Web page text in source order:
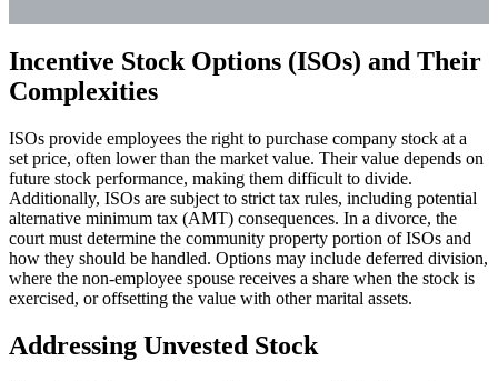
Incentive Stock Options (ISOs) and Their
Complexities
ISOs provide employees the right to purchase company stock at a
set price, often lower than the market value. Their value depends on
future stock performance, making them difficult to divide.
Additionally, ISOs are subject to strict tax rules, including potential
alternative minimum tax (AMT) consequences. In a divorce, the
court must determine the community property portion of ISOs and
how they should be handled. Options may include deferred division,
where the non-employee spouse receives a share when the stock is
exercised, or offsetting the value with other marital assets.
Addressing Unvested Stock